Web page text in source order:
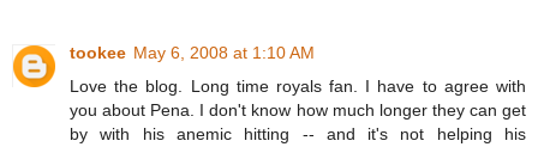
tookee May 6, 2008 at 1:10 AM
Love the blog. Long time royals fan. I have to agree with
you about Pena. I don't know how much longer they can get
by with his anemic hitting -- and it's not helping his